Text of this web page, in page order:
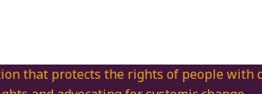
that protects the rights of people